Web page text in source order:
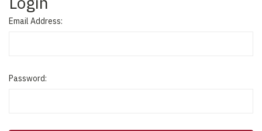
Email Address:
Password: